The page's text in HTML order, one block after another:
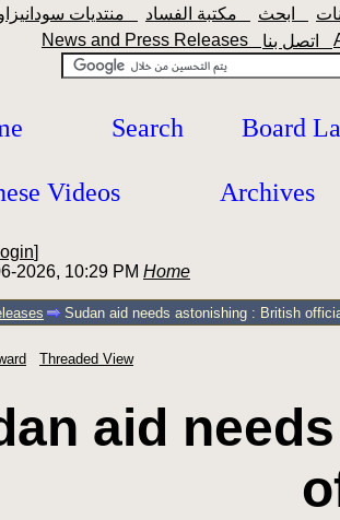
News and Press Releases
Search Board
Videos Archives
]
2026, 10:29 PM Home
Sudan aid needs astonishing : British
Threaded View
aid